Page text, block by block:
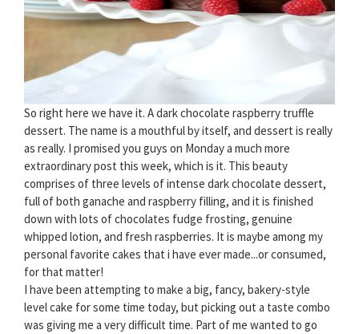
So right here we have it. A dark chocolate raspberry truffle
dessert. The name is a mouthful by itself, and dessert is really
as really. I promised you guys on Monday a much more
extraordinary post this week, which is it. This beauty
comprises of three levels of intense dark chocolate dessert,
full of both ganache and raspberry filling, and it is finished
down with lots of chocolates fudge frosting, genuine
whipped lotion, and fresh raspberries. It is maybe among my
personal favorite cakes that i have ever made...or consumed,
for that matter!
I have been attempting to make a big, fancy, bakery-style
level cake for some time today, but picking out a taste combo
was giving me a very difficult time. Part of me wanted to go